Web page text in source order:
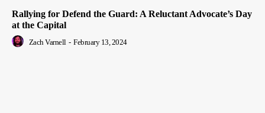
Rallying for Defend the Guard: A Reluctant Advocate’s Day
at the Capital
Zach Varnell - February 13, 2024